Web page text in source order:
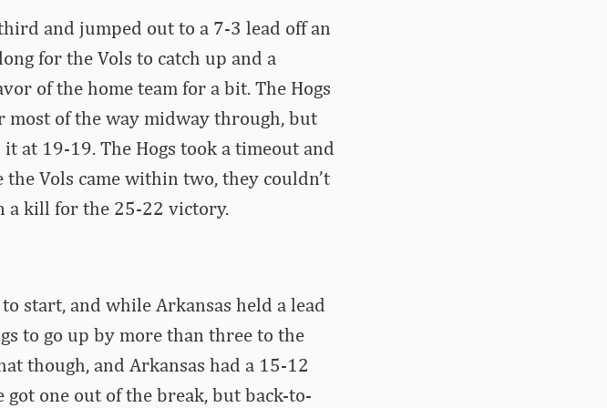
and jumped out to a 7-3 lead off an
for the Vols to catch up and a
of the home team for a bit. The Hogs
most of the way midway through, but
at 19-19. The Hogs took a timeout and
Vols came within two, they couldn’t
a kill for the 25-22 victory.
start, and while Arkansas held a lead
to go up by more than three to the
though, and Arkansas had a 15-12
got one out of the break, but back-to-